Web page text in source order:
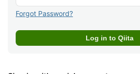
Forgot Password?